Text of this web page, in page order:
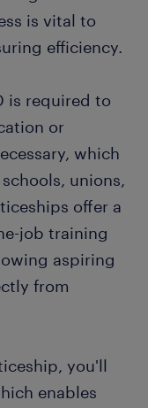
is vital to
efficiency.
is required to
or
which
unions,
offer a
job training
aspiring
from
you'll
enables